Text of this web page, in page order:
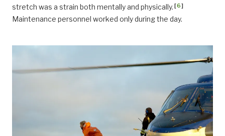
stretch was a strain both mentally and physically. [6]
Maintenance personnel worked only during the day.